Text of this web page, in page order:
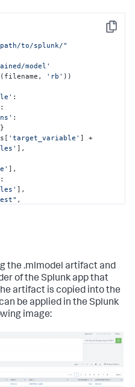
}
earliest=1503183600
"|")"""
them into a  pandas
the model training and
target_test
target_variable,
Copy
to/splunk/"
model'
(filename, 'rb' ))
:
:
:
'target_variable' ] +
],
],
:
],
,
"600" ,
,
: "1024"
the .mlmodel artifact and
of the Splunk app that
artifact is copied into the
be applied in the Splunk
image: